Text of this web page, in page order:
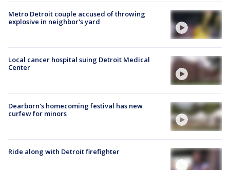
Metro Detroit couple accused of throwing
explosive in neighbor's yard
Local cancer hospital suing Detroit Medical
Center
Dearborn's homecoming festival has new
curfew for minors
Ride along with Detroit firefighter